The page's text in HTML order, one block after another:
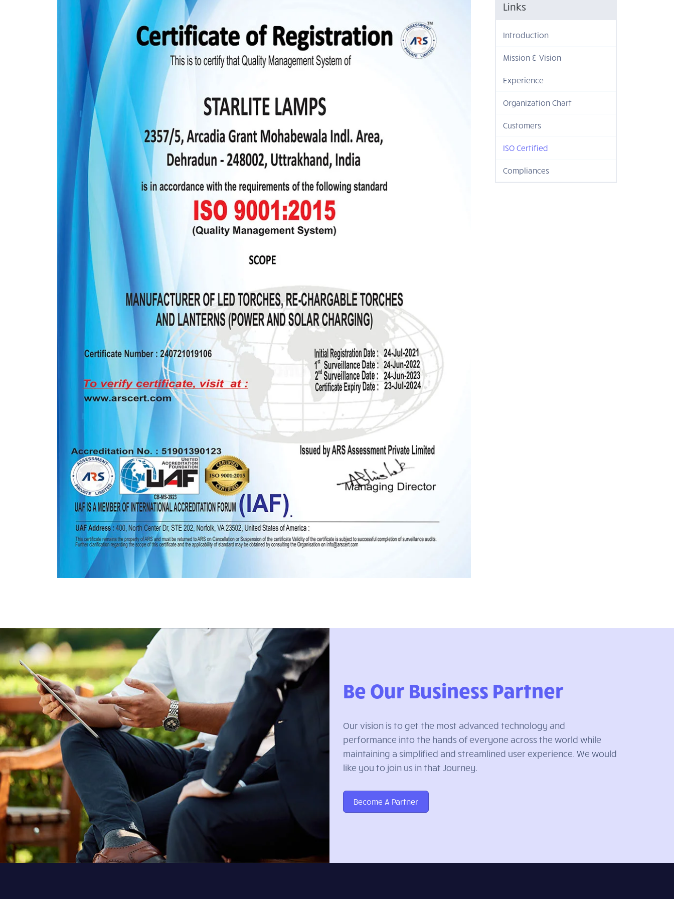
Links
Introduction
Mission & Vision
Experience
Organization Chart
Customers
ISO Certified
Compliances
Be Our Business Partner
Our vision is to get the most advanced technology and
performance into the hands of everyone across the world while
maintaining a simplified and streamlined user experience. We would
like you to join us in that Journey.
Become A Partner